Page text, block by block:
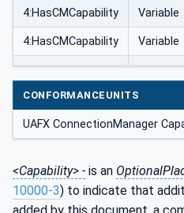
4:HasCMCapability Variable
4:HasCMCapability Variable
CONFORMANCEUNITS
UAFX ConnectionManager
<Capability> - is an
10000-3) to indicate that